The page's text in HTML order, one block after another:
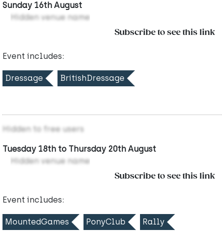
Sunday 16th August
Hidden venue name
Subscribe to see this link
Event includes:
Dressage BritishDressage
Hidden to free users
Tuesday 18th to Thursday 20th August
Hidden venue name
Subscribe to see this link
Event includes:
MountedGames PonyClub Rally